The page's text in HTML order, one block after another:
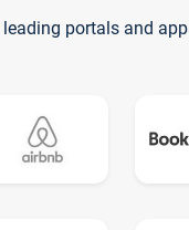
portals and